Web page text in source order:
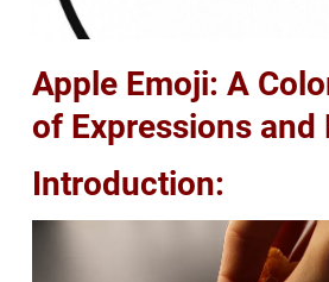
Apple Emoji: A
of Expressions and
Introduction: